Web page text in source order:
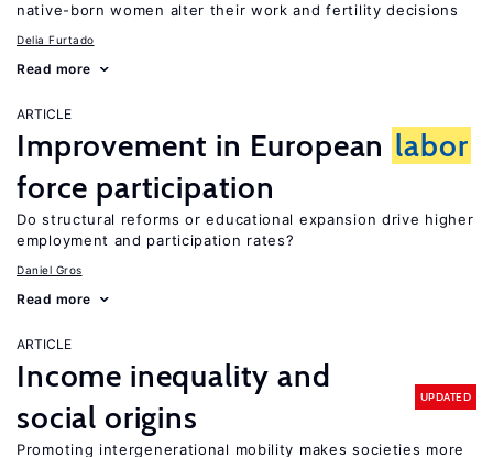
native-born women alter their work and fertility decisions
Delia Furtado
Read more
ARTICLE
Improvement in European labor
force participation
Do structural reforms or educational expansion drive higher
employment and participation rates?
Daniel Gros
Read more
ARTICLE
Income inequality and
social origins
UPDATED
Promoting intergenerational mobility makes societies more